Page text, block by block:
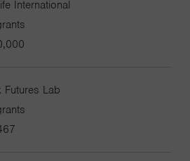
International
Futures Lab